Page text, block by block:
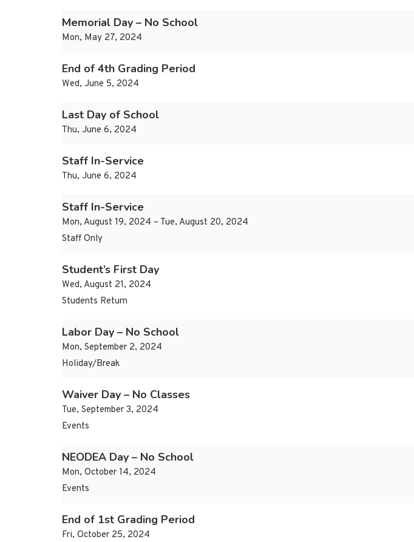
Memorial Day – No School
Mon, May 27, 2024
End of 4th Grading Period
Wed, June 5, 2024
Last Day of School
Thu, June 6, 2024
Staff In-Service
Thu, June 6, 2024
Staff In-Service
Mon, August 19, 2024 – Tue, August 20, 2024
Staff Only
Student’s First Day
Wed, August 21, 2024
Students Return
Labor Day – No School
Mon, September 2, 2024
Holiday/Break
Waiver Day – No Classes
Tue, September 3, 2024
Events
NEODEA Day – No School
Mon, October 14, 2024
Events
End of 1st Grading Period
Fri, October 25, 2024